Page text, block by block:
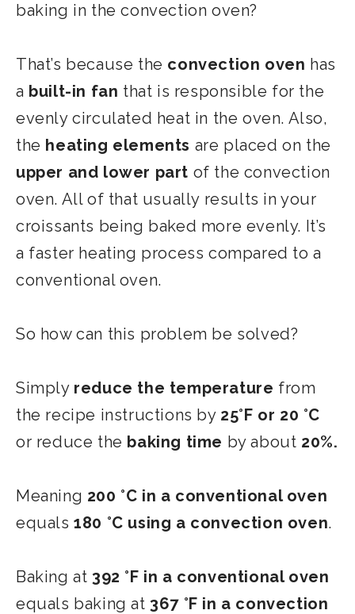
baking in the convection oven?
That’s because the convection oven has
a built-in fan that is responsible for the
evenly circulated heat in the oven. Also,
the heating elements are placed on the
upper and lower part of the convection
oven. All of that usually results in your
croissants being baked more evenly. It’s
a faster heating process compared to a
conventional oven.
So how can this problem be solved?
Simply reduce the temperature from
the recipe instructions by 25°F or 20 °C
or reduce the baking time by about 20%.
Meaning 200 °C in a conventional oven
equals180 °C using a convection oven.
Baking at 392 °F in a conventional oven
equals baking at 367 °F in a convection